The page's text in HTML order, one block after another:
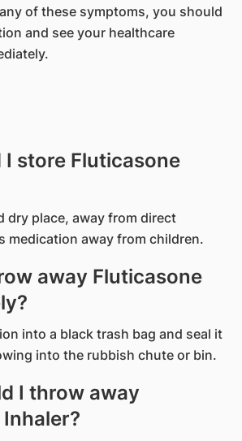
of these symptoms, you should
and see your healthcare
I store Fluticasone
dry place, away from direct
medication away from children.
away Fluticasone
into a black trash bag and seal it
into the rubbish chute or bin.
I throw away